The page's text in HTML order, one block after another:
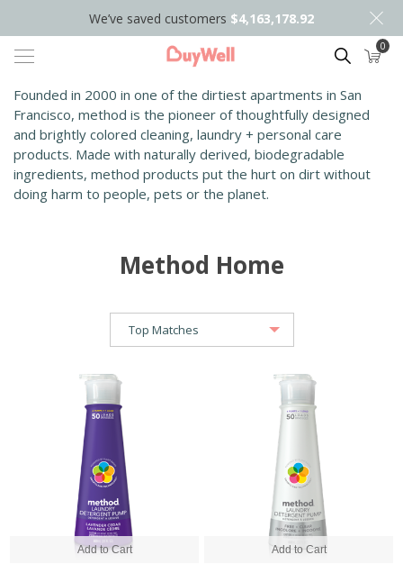
We’ve saved customers $4,163,178.92
Search 0
Founded in 2000 in one of the dirtiest apartments in San
Francisco, method is the pioneer of thoughtfully designed
and brightly colored cleaning, laundry + personal care
products. Made with naturally derived, biodegradable
ingredients, method products put the hurt on dirt without
doing harm to people, pets or the planet.
Method Home